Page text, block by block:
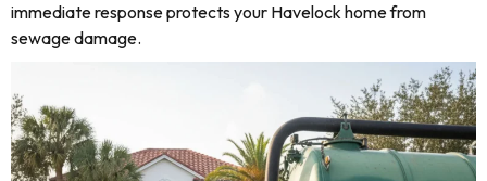
immediate response protects your Havelock home from
sewage damage.